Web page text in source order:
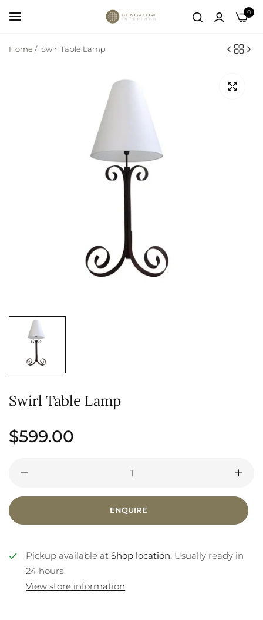
0
Home / Swirl Table Lamp
Swirl Table Lamp
Regular
price
$599.00
ENQUIRE
Pickup available atShop location. Usually ready in
24 hours
View store information